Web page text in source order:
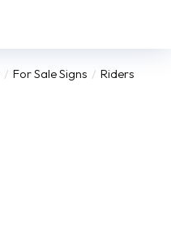
For Sale Signs
Riders